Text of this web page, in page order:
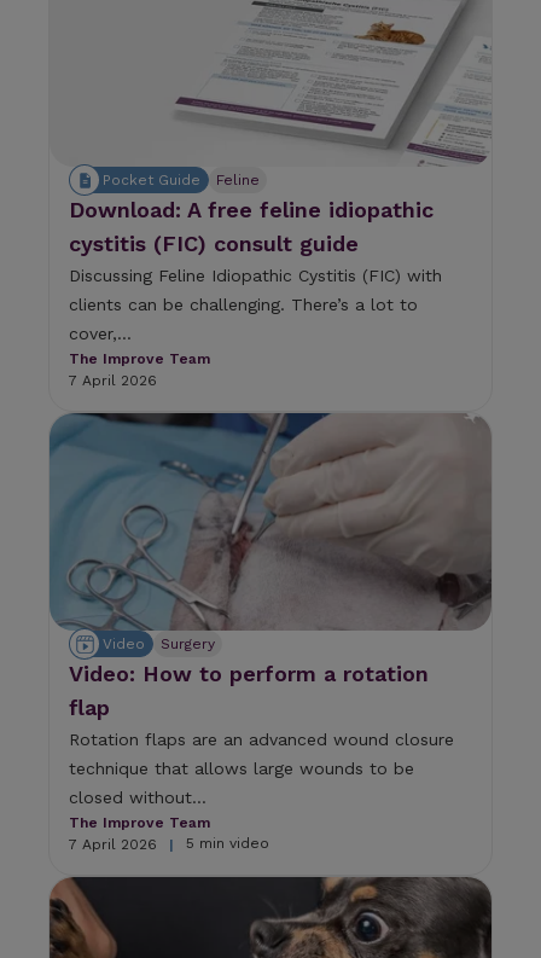
Pocket Guide Feline
Download: A free feline idiopathic
cystitis (FIC) consult guide
Discussing Feline Idiopathic Cystitis (FIC) with
clients can be challenging. There’s a lot to
cover,...
The Improve Team
7 April 2026
Video Surgery
Video: How to perform a rotation
flap
Rotation flaps are an advanced wound closure
technique that allows large wounds to be
closed without...
The Improve Team
7 April 2026
| 5 min video